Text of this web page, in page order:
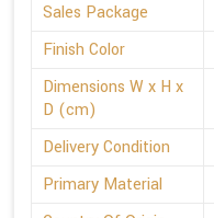
Sales Package
Finish Color
Dimensions W x H x
D (cm)
Delivery Condition
Primary Material